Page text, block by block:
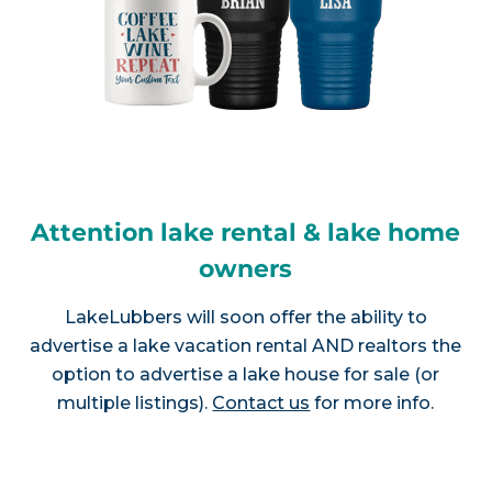
Attention lake rental & lake home
owners
LakeLubbers will soon offer the ability to
advertise a lake vacation rental AND realtors the
option to advertise a lake house for sale (or
multiple listings). Contact us for more info.